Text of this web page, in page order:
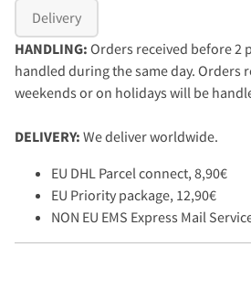
Delivery
HANDLING: Orders received before 2
handled during the same day. Orders
weekends or on holidays will be
DELIVERY: We deliver worldwide.
EU DHL Parcel connect, 8,90€
EU Priority package, 12,90€
NON EU EMS Express Mail